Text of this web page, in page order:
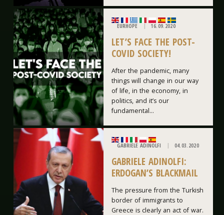
EURHOPE 16.09.2020
LET’S FACE THE POST-
COVID SOCIETY!
After the pandemic, many
things will change in our way
of life, in the economy, in
politics, and it’s our
fundamental...
GABRIELE ADINOLFI 04.03.2020
GABRIELE ADINOLFI:
ERDOGAN’S BLACKMAIL
The pressure from the Turkish
border of immigrants to
Greece is clearly an act of war.